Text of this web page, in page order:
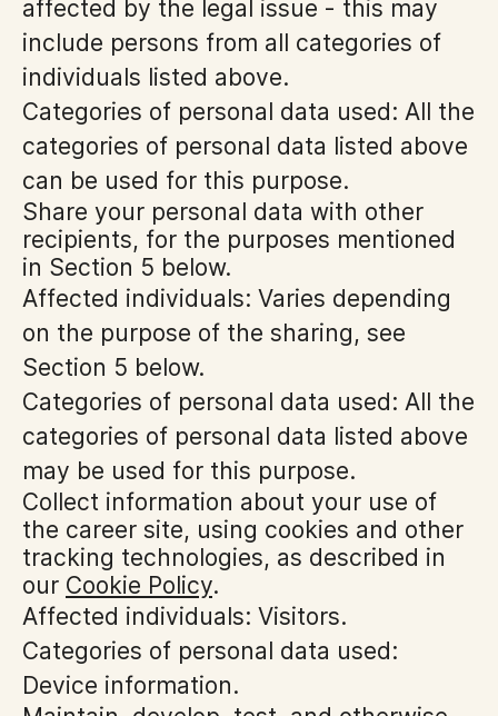
affected by the legal issue - this may
include persons from all categories of
individuals listed above.
Categories of personal data used: All the
categories of personal data listed above
can be used for this purpose.
Share your personal data with other
recipients, for the purposes mentioned
in Section 5 below.
Affected individuals: Varies depending
on the purpose of the sharing, see
Section 5 below.
Categories of personal data used: All the
categories of personal data listed above
may be used for this purpose.
Collect information about your use of
the career site, using cookies and other
tracking technologies, as described in
our Cookie Policy.
Affected individuals: Visitors.
Categories of personal data used:
Device information.